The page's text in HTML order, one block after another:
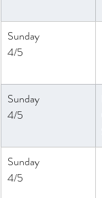
Sunday
4/5
Sunday
4/5
Sunday
4/5